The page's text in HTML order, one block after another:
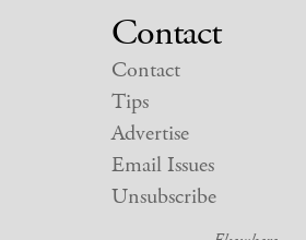
Contact
Contact
Tips
Advertise
Email Issues
Unsubscribe